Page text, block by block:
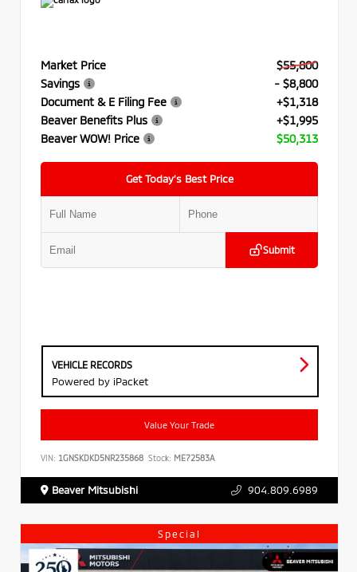
Market Price
$55,800
Savings
- $8,800
Document & E Filing Fee
+$1,318
Beaver Benefits Plus
+$1,995
Beaver WOW! Price
$50,313
Get Today’s Best Price
Submit
VEHICLE RECORDS
Powered by iPacket
Value Your Trade
VIN: 1GNSKDKD5NR235868 Stock: ME72583A
Beaver Mitsubishi 904.809.6989
Special